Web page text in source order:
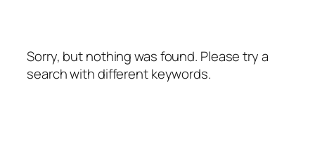
Sorry, but nothing was found. Please try a
search with different keywords.